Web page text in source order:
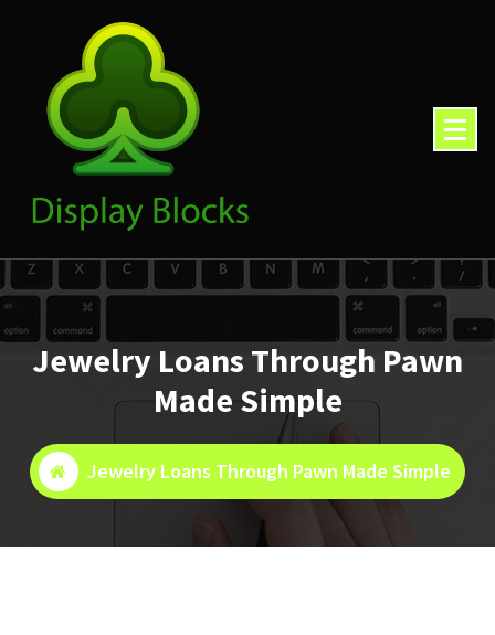
Jewelry Loans Through Pawn
Made Simple
Jewelry Loans Through Pawn Made Simple